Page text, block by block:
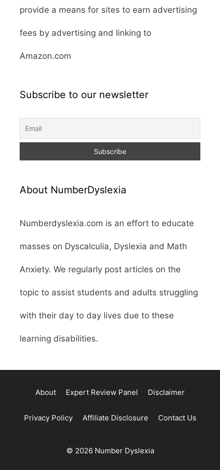
provide a means for sites to earn advertising
fees by advertising and linking to
Amazon.com
Subscribe to our newsletter
About NumberDyslexia
Numberdyslexia.com is an effort to educate
masses on Dyscalculia, Dyslexia and Math
Anxiety. We regularly post articles on the
topic to assist students and adults struggling
with their day to day lives due to these
learning disabilities.
About Expert Review Panel Disclaimer
Privacy Policy Affiliate Disclosure Contact Us
© 2026 Number Dyslexia